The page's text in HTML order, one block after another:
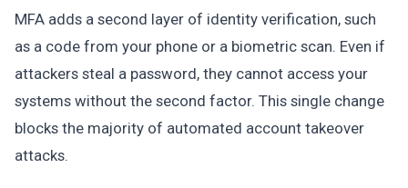
MFA adds a second layer of identity verification, such
as a code from your phone or a biometric scan. Even if
attackers steal a password, they cannot access your
systems without the second factor. This single change
blocks the majority of automated account takeover
attacks.